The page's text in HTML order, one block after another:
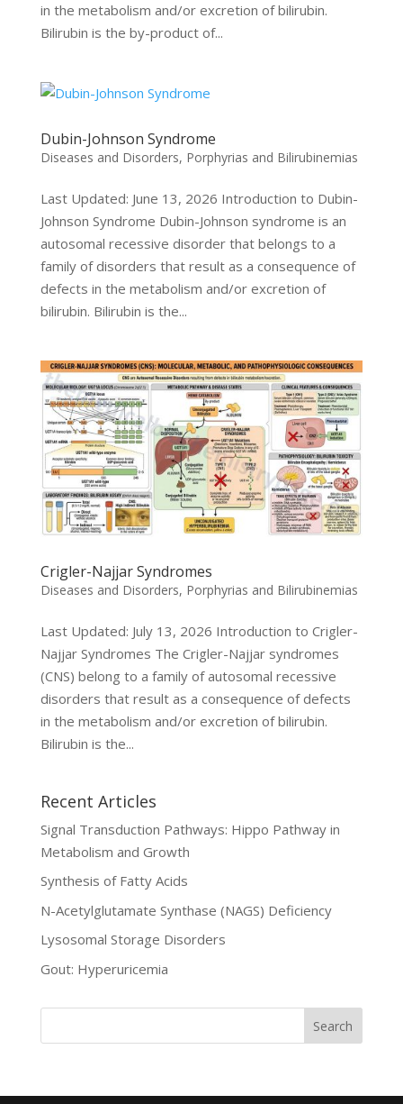
in the metabolism and/or excretion of bilirubin.
Bilirubin is the by-product of...
Dubin-Johnson Syndrome
Diseases and Disorders, Porphyrias and Bilirubinemias
Last Updated: June 13, 2026 Introduction to Dubin-
Johnson Syndrome Dubin-Johnson syndrome is an
autosomal recessive disorder that belongs to a
family of disorders that result as a consequence of
defects in the metabolism and/or excretion of
bilirubin. Bilirubin is the...
Crigler-Najjar Syndromes
Diseases and Disorders, Porphyrias and Bilirubinemias
Last Updated: July 13, 2026 Introduction to Crigler-
Najjar Syndromes The Crigler-Najjar syndromes
(CNS) belong to a family of autosomal recessive
disorders that result as a consequence of defects
in the metabolism and/or excretion of bilirubin.
Bilirubin is the...
Recent Articles
Signal Transduction Pathways: Hippo Pathway in
Metabolism and Growth
Synthesis of Fatty Acids
N-Acetylglutamate Synthase (NAGS) Deficiency
Lysosomal Storage Disorders
Gout: Hyperuricemia